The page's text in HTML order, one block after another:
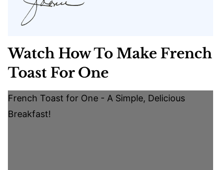
Watch How To Make French
Toast For One
French Toast for One - A Simple, Delicious
Breakfast!